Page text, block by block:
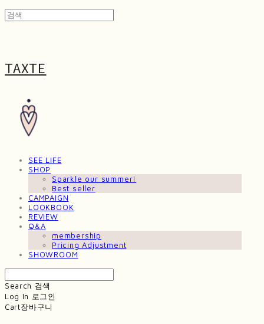
TAXTE
SEE LIFE
SHOP
Sparkle our summer!
Best seller
CAMPAIGN
LOOKBOOK
REVIEW
Q&A
membership
Pricing Adjustment
SHOWROOM
Search 검색
Log In 로그인
Cart장바구니